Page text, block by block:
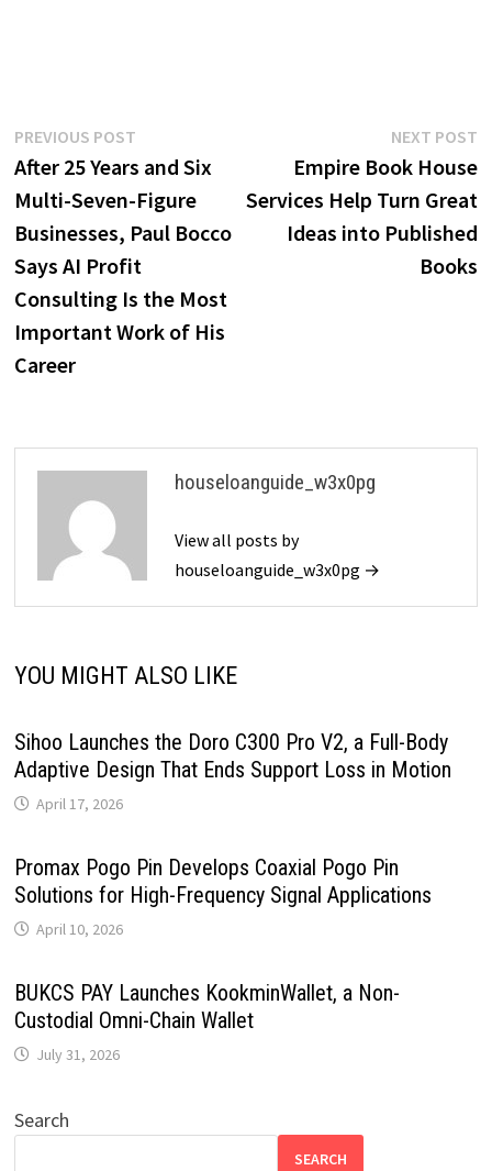
Post
navigation
PREVIOUS POSTPrevious
post:
After 25 Years and Six
Multi-Seven-Figure
Businesses, Paul Bocco
Says AI Profit
Consulting Is the Most
Important Work of His
Career
NEXT POST
Empire Book House
Services Help Turn Great
Ideas into Published
Books
houseloanguide_w3x0pg
View all posts by
houseloanguide_w3x0pg →
YOU MIGHT ALSO LIKE
Sihoo Launches the Doro C300 Pro V2, a Full-Body
Adaptive Design That Ends Support Loss in Motion
April 17, 2026
Promax Pogo Pin Develops Coaxial Pogo Pin
Solutions for High-Frequency Signal Applications
April 10, 2026
BUKCS PAY Launches KookminWallet, a Non-
Custodial Omni-Chain Wallet
July 31, 2026
Search
SEARCH